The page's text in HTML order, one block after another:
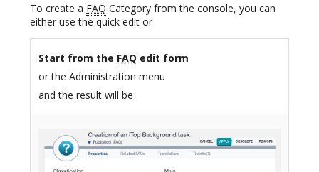
To create a FAQ Category from the console, you can
either use the quick edit or
Start from the FAQ edit form
or the Administration menu
and the result will be